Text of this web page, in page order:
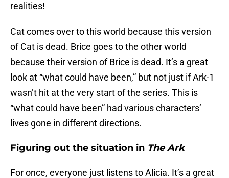
realities!
Cat comes over to this world because this version
of Cat is dead. Brice goes to the other world
because their version of Brice is dead. It’s a great
look at “what could have been,” but not just if Ark-1
wasn’t hit at the very start of the series. This is
“what could have been” had various characters’
lives gone in different directions.
Figuring out the situation in The Ark
For once, everyone just listens to Alicia. It’s a great